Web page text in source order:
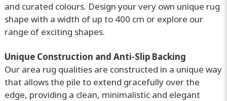
and curated colours. Design your very own unique rug
shape with a width of up to 400 cm or explore our
range of exciting shapes.
Unique Construction and Anti-Slip Backing
Our area rug qualities are constructed in a unique way
that allows the pile to extend gracefully over the
edge, providing a clean, minimalistic and elegant